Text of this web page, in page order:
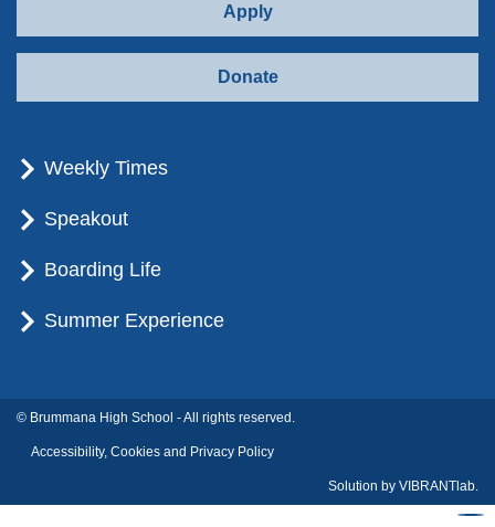
Apply
Donate
Weekly Times
Speakout
Boarding Life
Summer Experience
© Brummana High School - All rights reserved.
Accessibility, Cookies and Privacy Policy
Solution by VIBRANTlab.